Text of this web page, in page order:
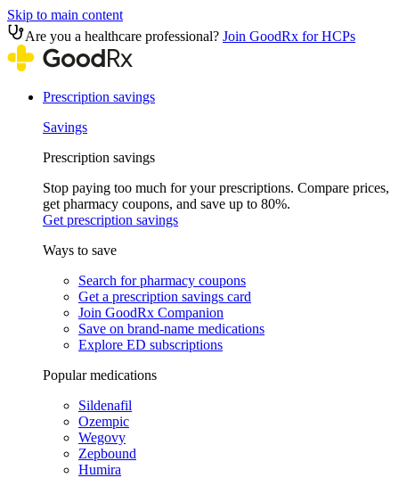
Skip to main content
Are you a healthcare professional? Join GoodRx for HCPs
Prescription savings
Savings
Prescription savings
Stop paying too much for your prescriptions. Compare prices,
get pharmacy coupons, and save up to 80%.
Get prescription savings
Ways to save
Search for pharmacy coupons
Get a prescription savings card
Join GoodRx Companion
Save on brand-name medications
Explore ED subscriptions
Popular medications
Sildenafil
Ozempic
Wegovy
Zepbound
Humira